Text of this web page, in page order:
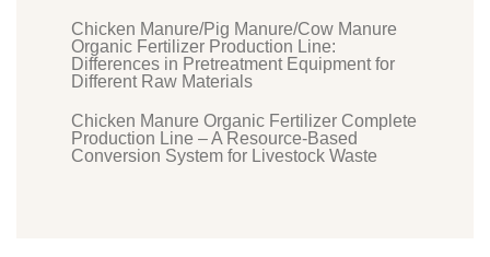
Chicken Manure/Pig Manure/Cow Manure
Organic Fertilizer Production Line:
Differences in Pretreatment Equipment for
Different Raw Materials
Chicken Manure Organic Fertilizer Complete
Production Line – A Resource-Based
Conversion System for Livestock Waste